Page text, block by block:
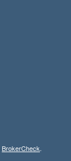
BrokerCheck.